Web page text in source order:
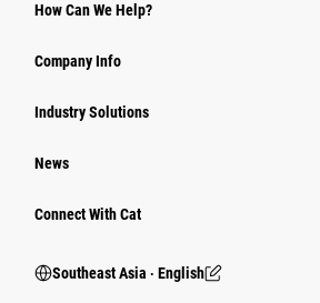
How Can We Help?
Company Info
Industry Solutions
News
Connect With Cat
Southeast Asia ‧ English